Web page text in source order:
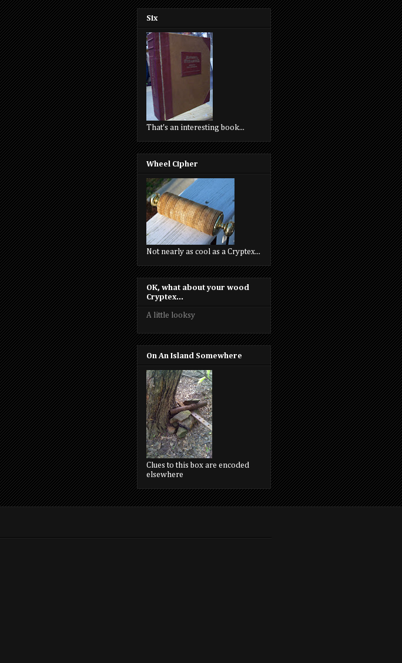
Six
That's an interesting book...
Wheel Cipher
Not nearly as cool as a Cryptex...
OK, what about your wood
Cryptex...
A little looksy
On An Island Somewhere
Clues to this box are encoded
elsewhere